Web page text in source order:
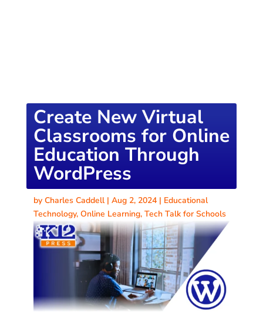
Create New Virtual
Classrooms for Online
Education Through
WordPress
by Charles Caddell| Aug 2, 2024| Educational
Technology, Online Learning, Tech Talk for Schools